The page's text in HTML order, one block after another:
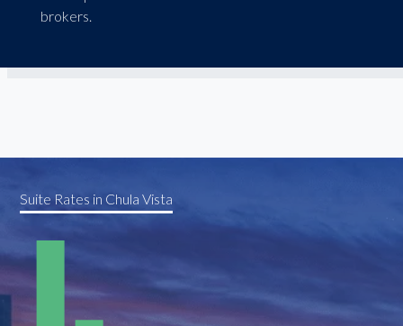
brokers.
Suite Rates in Chula Vista